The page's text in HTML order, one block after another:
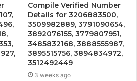
Compile Verified Number
Details for 3206883500,
3509982889, 3791090654,
3892076155, 3779807951,
3485832168, 3888555987,
3895515756, 3894834972,
3512492449
3 weeks ago